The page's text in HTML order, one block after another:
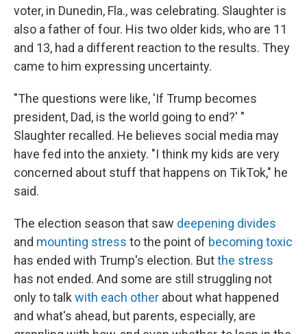
voter, in Dunedin, Fla., was celebrating. Slaughter is
also a father of four. His two older kids, who are 11
and 13, had a different reaction to the results. They
came to him expressing uncertainty.
"The questions were like, 'If Trump becomes
president, Dad, is the world going to end?' "
Slaughter recalled. He believes social media may
have fed into the anxiety. "I think my kids are very
concerned about stuff that happens on TikTok," he
said.
The election season that saw deepening divides
and mounting stress to the point of becoming toxic
has ended with Trump's election. Butthe stress
has not ended. And some are still struggling not
only to talk with each other about what happened
and what's ahead, but parents, especially, are